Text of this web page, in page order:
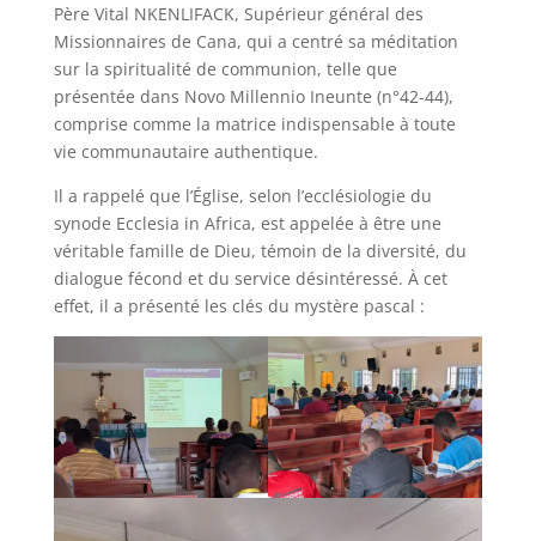
Père Vital NKENLIFACK, Supérieur général des
Missionnaires de Cana, qui a centré sa méditation
sur la spiritualité de communion, telle que
présentée dans Novo Millennio Ineunte (n°42-44),
comprise comme la matrice indispensable à toute
vie communautaire authentique.
Il a rappelé que l’Église, selon l’ecclésiologie du
synode Ecclesia in Africa, est appelée à être une
véritable famille de Dieu, témoin de la diversité, du
dialogue fécond et du service désintéressé. À cet
effet, il a présenté les clés du mystère pascal :